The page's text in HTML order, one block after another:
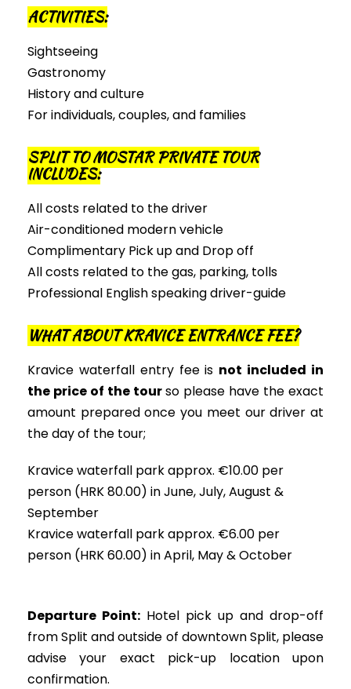
ACTIVITIES:
Sightseeing
Gastronomy
History and culture
For individuals, couples, and families
SPLIT TO MOSTAR PRIVATE TOUR
INCLUDES:
All costs related to the driver
Air-conditioned modern vehicle
Complimentary Pick up and Drop off
All costs related to the gas, parking, tolls
Professional English speaking driver-guide
WHAT ABOUT KRAVICE ENTRANCE FEE?
Kravice waterfall entry fee is not included in
the price of the tourso please have the exact
amount prepared once you meet our driver at
the day of the tour;
Kravice waterfall park approx. €10.00 per
person (HRK 80.00) in June, July, August &
September
Kravice waterfall park approx. €6.00 per
person (HRK 60.00) in April, May & October
Departure Point: Hotel pick up and drop-off
from Split and outside of downtown Split, please
advise your exact pick-up location upon
confirmation.